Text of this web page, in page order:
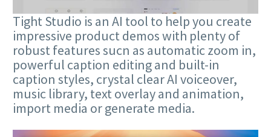
Tight Studio is an AI tool to help you create
impressive product demos with plenty of
robust features sucn as automatic zoom in,
powerful caption editing and built-in
caption styles, crystal clear AI voiceover,
music library, text overlay and animation,
import media or generate media.